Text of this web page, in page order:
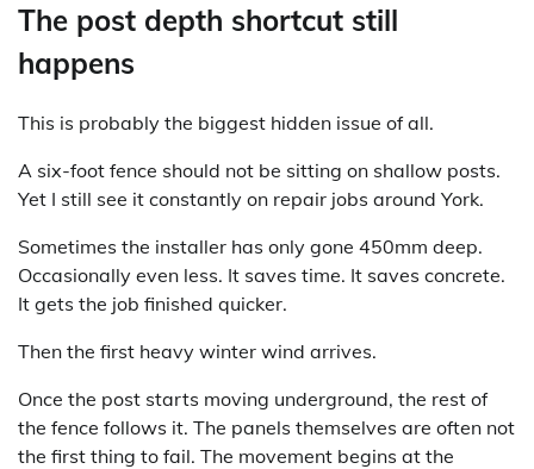
The post depth shortcut still
happens
This is probably the biggest hidden issue of all.
A six-foot fence should not be sitting on shallow posts.
Yet I still see it constantly on repair jobs around York.
Sometimes the installer has only gone 450mm deep.
Occasionally even less. It saves time. It saves concrete.
It gets the job finished quicker.
Then the first heavy winter wind arrives.
Once the post starts moving underground, the rest of
the fence follows it. The panels themselves are often not
the first thing to fail. The movement begins at the